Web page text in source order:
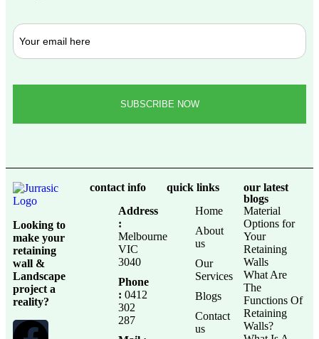
Looking to
make your
retaining
wall &
Landscape
project a
reality?
contact info
Address
:
Melbourne
VIC
3040
Phone
: 0412
302
287
quick links
Home
About
us
Our
Services
Blogs
Contact
us
our latest
blogs
Material
Options for
Your
Retaining
Walls
What Are
The
Functions Of
Retaining
Walls?